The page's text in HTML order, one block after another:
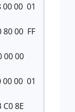
00 00 01
80 00 FF
00 00
00 00 01
8E